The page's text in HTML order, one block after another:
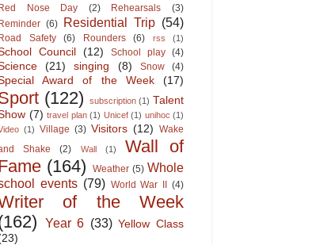
Nose Day (2) Rehearsals
(3)
(6) Residential Trip (54)
Safety (6) Rounders (6) rss (1)
Council (12) School play (4)
(21) singing (8) Snow (4)
Award of the Week (17)
(122) subscription (1) Talent
(7) travel plan (1) Unicef (1) unihoc (1)
(1) Village (3) Visitors (12) Wake
Shake
(2) Wall (1)
Wall of
(164) Weather (5) Whole
events (79) World War II (4)
of the Week
Year 6 (33) Yellow Class